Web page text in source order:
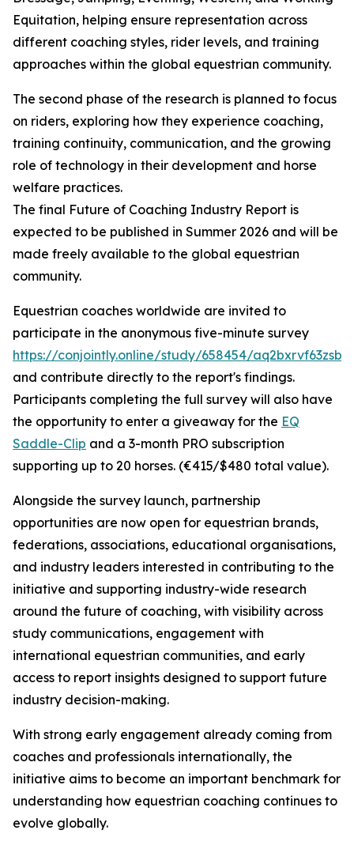
Equitation, helping ensure representation across
different coaching styles, rider levels, and training
approaches within the global equestrian community.
The second phase of the research is planned to focus
on riders, exploring how they experience coaching,
training continuity, communication, and the growing
role of technology in their development and horse
welfare practices.
The final Future of Coaching Industry Report is
expected to be published in Summer 2026 and will be
made freely available to the global equestrian
community.
Equestrian coaches worldwide are invited to
participate in the anonymous five-minute survey
https://conjointly.online/study/658454/
and contribute directly to the report's findings.
Participants completing the full survey will also have
the opportunity to enter a giveaway for the EQ
Saddle-Clip and a 3-month PRO subscription
supporting up to 20 horses. (€415/$480 total value).
Alongside the survey launch, partnership
opportunities are now open for equestrian brands,
federations, associations, educational organisations,
and industry leaders interested in contributing to the
initiative and supporting industry-wide research
around the future of coaching, with visibility across
study communications, engagement with
international equestrian communities, and early
access to report insights designed to support future
industry decision-making.
With strong early engagement already coming from
coaches and professionals internationally, the
initiative aims to become an important benchmark for
understanding how equestrian coaching continues to
evolve globally.